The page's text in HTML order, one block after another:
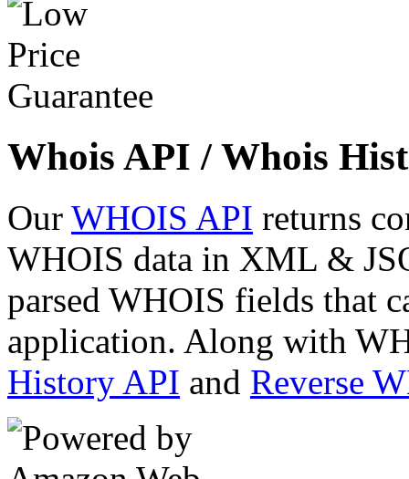
Whois API / Whois
Our WHOIS API returns
WHOIS data in XML &
parsed WHOIS fields that
application. Along with
History API and Reverse